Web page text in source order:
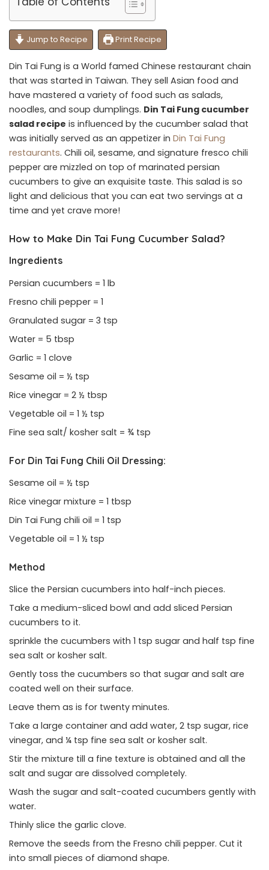
Jump to Recipe Print Recipe
Din Tai Fung is a World famed Chinese restaurant chain
that was started in Taiwan. They sell Asian food and
have mastered a variety of food such as salads,
noodles, and soup dumplings. Din Tai Fung cucumber
salad recipe is influenced by the cucumber salad that
was initially served as an appetizer in Din Tai Fung
restaurants. Chili oil, sesame, and signature fresco chili
pepper are mizzled on top of marinated persian
cucumbers to give an exquisite taste. This salad is so
light and delicious that you can eat two servings at a
time and yet crave more!
How to Make Din Tai Fung Cucumber Salad?
Ingredients
Persian cucumbers = 1 lb
Fresno chili pepper = 1
Granulated sugar = 3 tsp
Water = 5 tbsp
Garlic = 1 clove
Sesame oil = ½ tsp
Rice vinegar = 2 ½ tbsp
Vegetable oil = 1 ½ tsp
Fine sea salt/ kosher salt = ¾ tsp
For Din Tai Fung Chili Oil Dressing:
Sesame oil = ½ tsp
Rice vinegar mixture = 1 tbsp
Din Tai Fung chili oil = 1 tsp
Vegetable oil = 1 ½ tsp
Method
Slice the Persian cucumbers into half-inch pieces.
Take a medium-sliced bowl and add sliced Persian
cucumbers to it.
sprinkle the cucumbers with 1 tsp sugar and half tsp fine
sea salt or kosher salt.
Gently toss the cucumbers so that sugar and salt are
coated well on their surface.
Leave them as is for twenty minutes.
Take a large container and add water, 2 tsp sugar, rice
vinegar, and ¼ tsp fine sea salt or kosher salt.
Stir the mixture till a fine texture is obtained and all the
salt and sugar are dissolved completely.
Wash the sugar and salt-coated cucumbers gently with
water.
Thinly slice the garlic clove.
Remove the seeds from the Fresno chili pepper. Cut it
into small pieces of diamond shape.